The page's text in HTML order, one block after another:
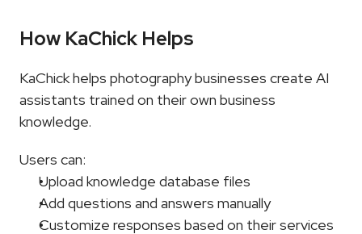
How KaChick Helps
KaChick helps photography businesses create AI
assistants trained on their own business
knowledge.
Users can:
Upload knowledge database files
Add questions and answers manually
Customize responses based on their services